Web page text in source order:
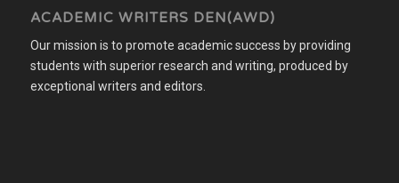
ACADEMIC WRITERS DEN(AWD)
Our mission is to promote academic success by providing
students with superior research and writing, produced by
exceptional writers and editors.